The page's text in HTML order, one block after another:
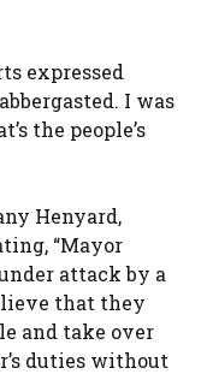
expressed
I was
the people’s
Henyard,
“Mayor
attack by a
that they
and take over
duties without